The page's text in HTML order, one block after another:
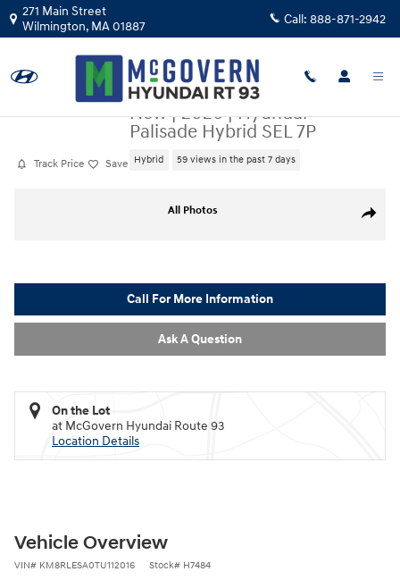
Skip to main content
271 Main Street
Wilmington, MA01887 Call: 888-871-2942
Track Price Save
New|2026|Hyundai
Palisade Hybrid SEL 7P
Hybrid 59 views in the past 7 days
Share
All Photos
Call For More Information
Ask A Question
On the Lot
at McGovern Hyundai Route 93
Location Details
Vehicle Overview
VIN# KM8RLESA0TU112016 Stock# H7484